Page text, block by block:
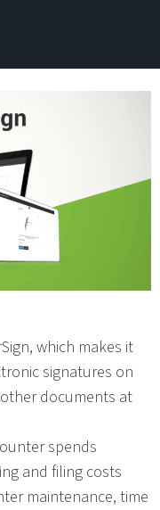
which makes it
signatures on
documents at
spends
and filing costs
maintenance, time